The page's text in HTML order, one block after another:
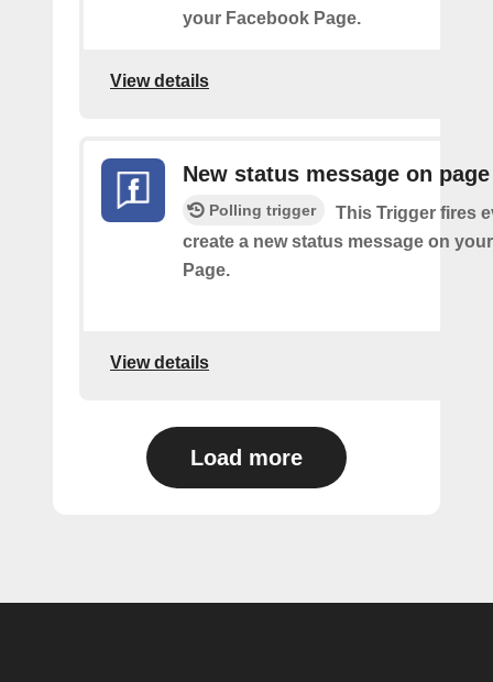
your Facebook Page.
View details
New status message on page
Polling trigger
This Trigger fires
create a new status message on
Page.
View details
Load more